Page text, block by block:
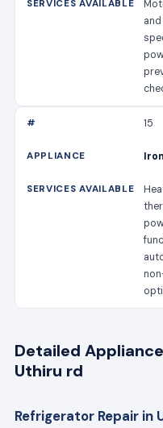
15
Detailed
Uthiru rd
Refrigerator Repair in